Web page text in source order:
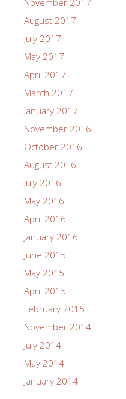
August 2017
July 2017
May 2017
April 2017
March 2017
January 2017
November 2016
October 2016
August 2016
July 2016
May 2016
April 2016
January 2016
June 2015
May 2015
April 2015
February 2015
November 2014
July 2014
May 2014
January 2014